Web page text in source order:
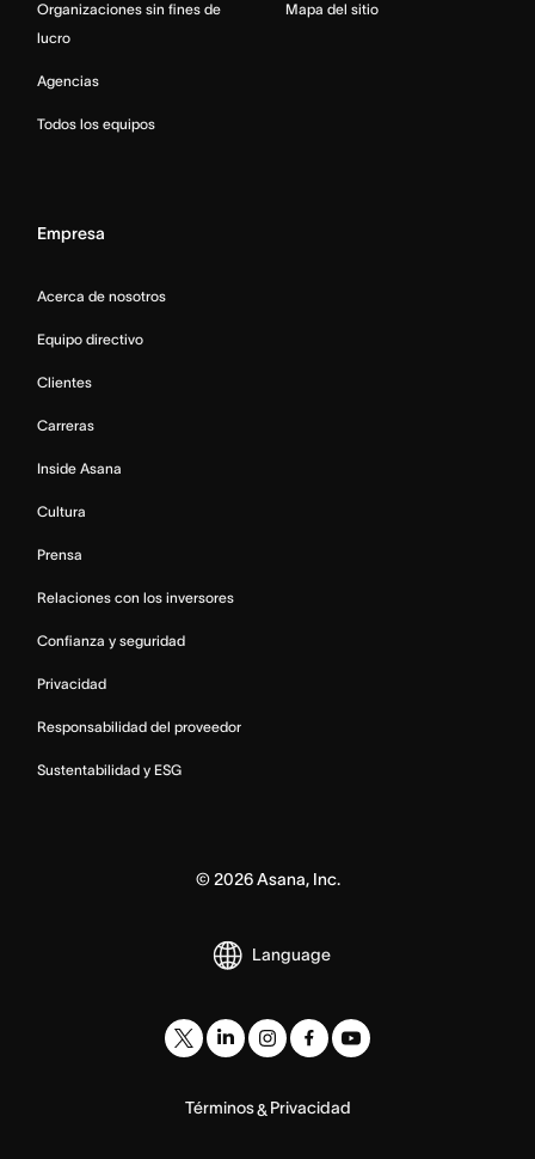
Organizaciones sin fines de
lucro
Agencias
Todos los equipos
Mapa del sitio
Empresa
Acerca de nosotros
Equipo directivo
Clientes
Carreras
Inside Asana
Cultura
Prensa
Relaciones con los inversores
Confianza y seguridad
Privacidad
Responsabilidad del proveedor
Sustentabilidad y ESG
©2026Asana, Inc.
Language
Términos& Privacidad